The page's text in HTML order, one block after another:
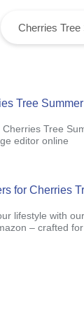
Tree
Cherries Tree
editor online
for Cherries
lifestyle with
– crafted